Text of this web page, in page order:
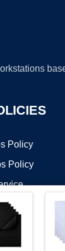
Policy
Policy